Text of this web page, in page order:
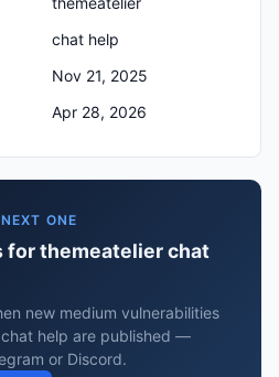
chat help
Nov 21, 2025
Apr 28, 2026
ONE
for themeatelier chat
new medium vulnerabilities
help are published —
or Discord.